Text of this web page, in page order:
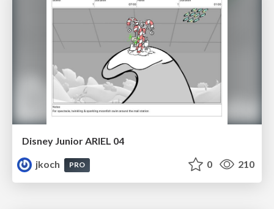
Disney Junior ARIEL 04
jkoch
PRO 0 210